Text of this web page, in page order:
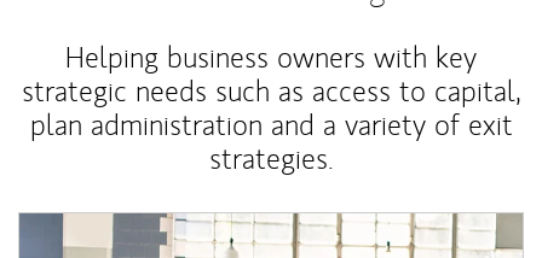
Helping business owners with key
strategic needs such as access to capital,
plan administration and a variety of exit
strategies.
Article Image